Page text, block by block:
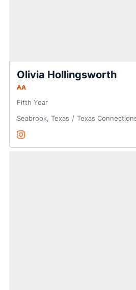
Olivia Hollingsworth
AA
Fifth Year
Seabrook, Texas
Texas
Olivia Hollingsworth
InstagramOpens in a new window